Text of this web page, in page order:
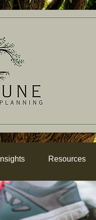
Insights Resources